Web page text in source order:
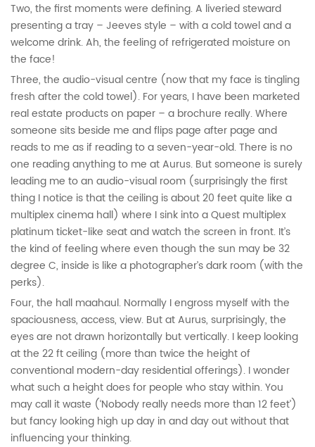
Two, the first moments were defining. A liveried steward
presenting a tray – Jeeves style – with a cold towel and a
welcome drink. Ah, the feeling of refrigerated moisture on
the face!
Three, the audio-visual centre (now that my face is tingling
fresh after the cold towel). For years, I have been marketed
real estate products on paper – a brochure really. Where
someone sits beside me and flips page after page and
reads to me as if reading to a seven-year-old. There is no
one reading anything to me at Aurus. But someone is surely
leading me to an audio-visual room (surprisingly the first
thing I notice is that the ceiling is about 20 feet quite like a
multiplex cinema hall) where I sink into a Quest multiplex
platinum ticket-like seat and watch the screen in front. It’s
the kind of feeling where even though the sun may be 32
degree C, inside is like a photographer’s dark room (with the
perks).
Four, the hall maahaul. Normally I engross myself with the
spaciousness, access, view. But at Aurus, surprisingly, the
eyes are not drawn horizontally but vertically. I keep looking
at the 22 ft ceiling (more than twice the height of
conventional modern-day residential offerings). I wonder
what such a height does for people who stay within. You
may call it waste (‘Nobody really needs more than 12 feet’)
but fancy looking high up day in and day out without that
influencing your thinking.